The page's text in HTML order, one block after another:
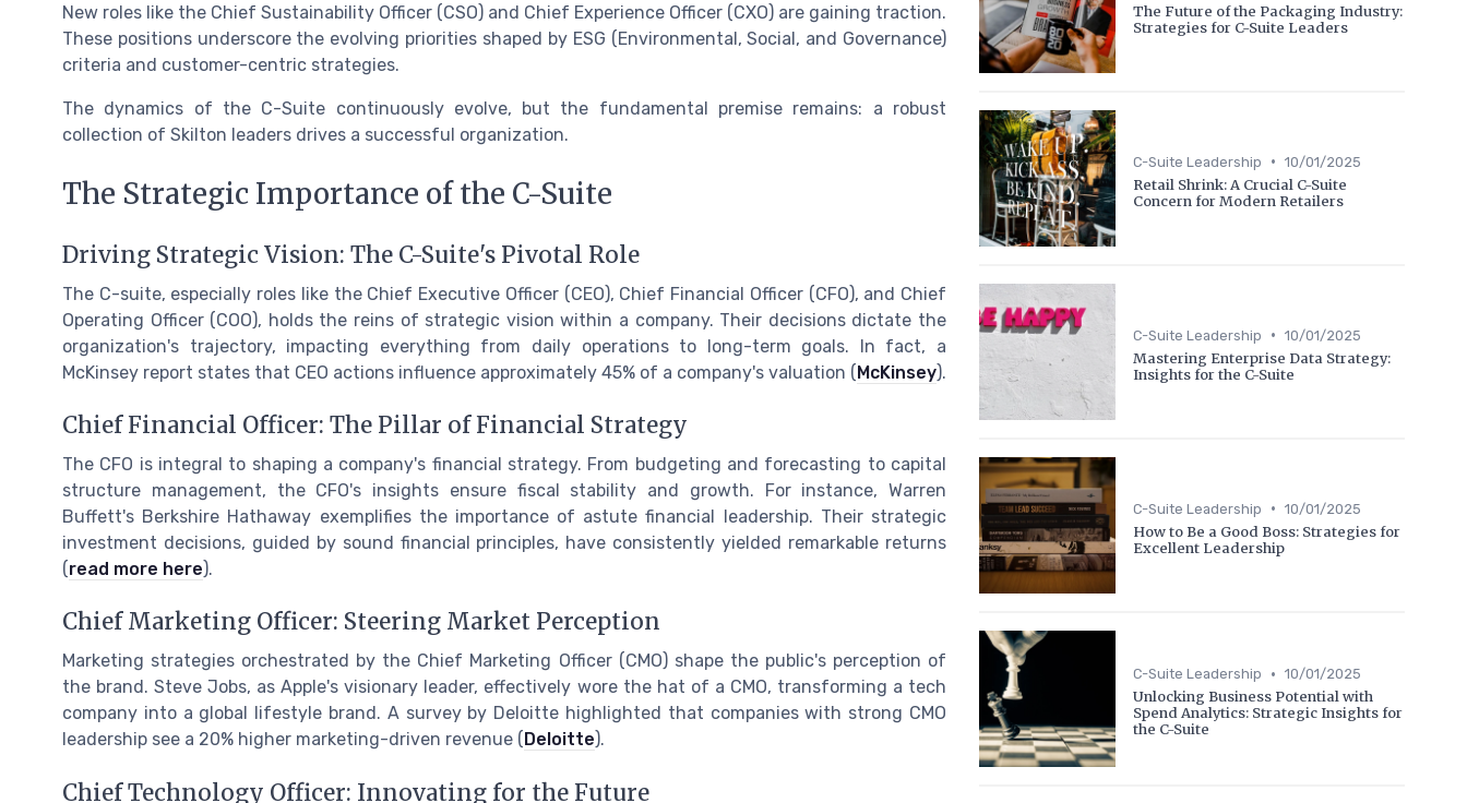
New roles like the Chief Sustainability Officer (CSO) and Chief Experience Officer (CXO) are gaining traction.
These positions underscore the evolving priorities shaped by ESG (Environmental, Social, and Governance)
criteria and customer-centric strategies.
The dynamics of the C-Suite continuously evolve, but the fundamental premise remains: a robust
collection of Skilton leaders drives a successful organization.
The Strategic Importance of the C-Suite
Driving Strategic Vision: The C-Suite's Pivotal Role
The C-suite, especially roles like the Chief Executive Officer (CEO), Chief Financial Officer (CFO), and Chief
Operating Officer (COO), holds the reins of strategic vision within a company. Their decisions dictate the
organization's trajectory, impacting everything from daily operations to long-term goals. In fact, a
McKinsey report states that CEO actions influence approximately 45% of a company's valuation (McKinsey).
Chief Financial Officer: The Pillar of Financial Strategy
The CFO is integral to shaping a company's financial strategy. From budgeting and forecasting to capital
structure management, the CFO's insights ensure fiscal stability and growth. For instance, Warren
Buffett's Berkshire Hathaway exemplifies the importance of astute financial leadership. Their strategic
investment decisions, guided by sound financial principles, have consistently yielded remarkable returns
(read more here).
Chief Marketing Officer: Steering Market Perception
Marketing strategies orchestrated by the Chief Marketing Officer (CMO) shape the public's perception of
the brand. Steve Jobs, as Apple's visionary leader, effectively wore the hat of a CMO, transforming a tech
company into a global lifestyle brand. A survey by Deloitte highlighted that companies with strong CMO
leadership see a 20% higher marketing-driven revenue ( Deloitte).
Chief Technology Officer: Innovating for the Future
The Future of the Packaging Industry:
Strategies for C-Suite Leaders
C-Suite Leadership • 10/01/2025
Retail Shrink: A Crucial C-Suite
Concern for Modern Retailers
C-Suite Leadership • 10/01/2025
Mastering Enterprise Data Strategy:
Insights for the C-Suite
C-Suite Leadership • 10/01/2025
How to Be a Good Boss: Strategies for
Excellent Leadership
C-Suite Leadership • 10/01/2025
Unlocking Business Potential with
Spend Analytics: Strategic Insights for
the C-Suite